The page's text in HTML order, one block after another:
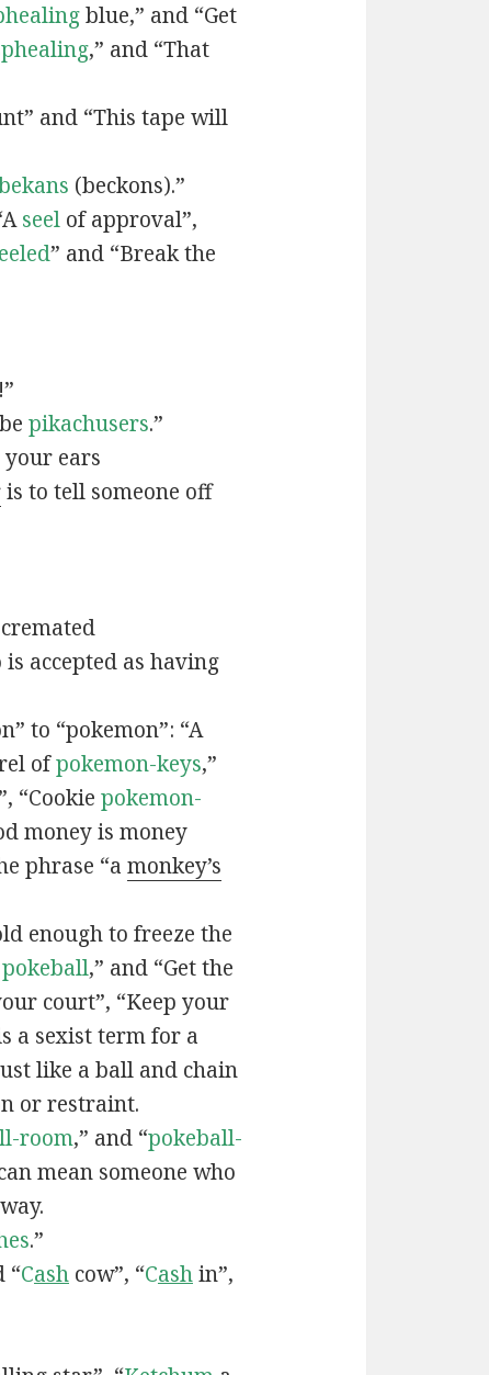
blue,” and “Get
,” and “That
and “This tape will
(beckons).”
seelof approval”,
” and “Break the
pikachusers.”
your ears
is to tell someone off
accepted as having
to “pokemon”: “A
ofpokemon-keys,”
“Cookie pokemon-
money is money
phrase “a monkey’s
enough to freeze the
pokeball,” and “Get the
court”, “Keep your
a sexist term for a
like a ball and chain
or restraint.
room,” and “pokeball-
mean someone who
.”
“Cashcow”, “Cashin”,